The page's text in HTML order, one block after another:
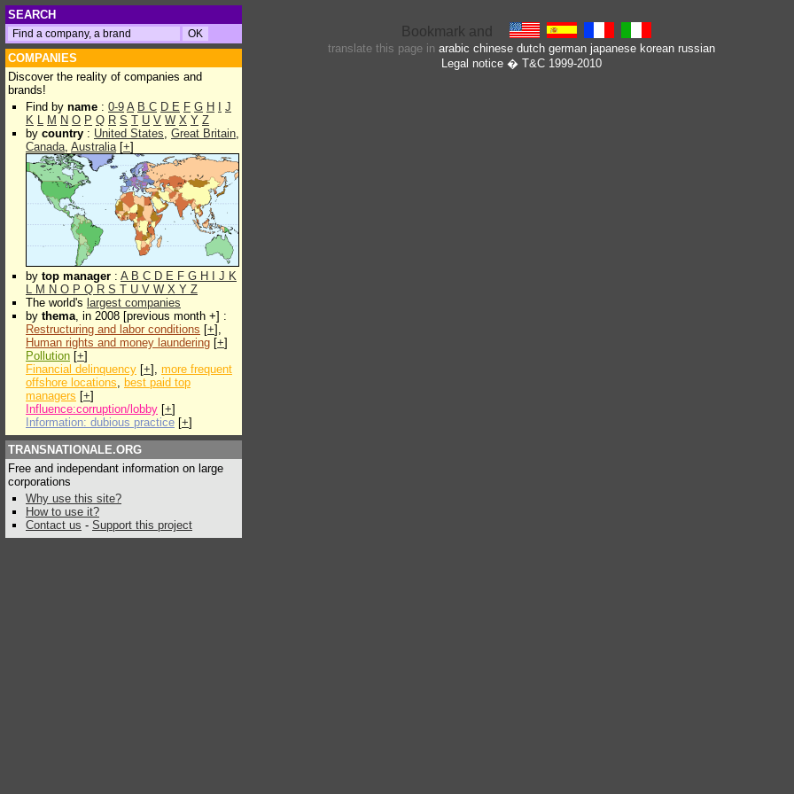
SEARCH
COMPANIES
Discover the reality of companies and
brands!
Find by name : 0-9 A B C D E F G H
J
K L M N O P Q R S T U V W X Y Z
by country : United States, Great Britain,
Canada, Australia[+]
by top manager : A B C D E F G H J K
L M N O P Q R S T U V W X Y Z
The world's largest companies
by thema, in 2008 [previous month +] :
Restructuring and labor conditions [+],
Human rights and money laundering [+]
Pollution [+]
Financial delinquency [+], more frequent
offshore locations, best paid top
managers [+]
Influence:corruption/lobby [+]
Information: dubious practice [+]
TRANSNATIONALE.ORG
Free and independant information on large
corporations
Why use this site?
How to use it?
Contact us - Support this project
translate this page in arabic chinese dutch german japanese korean russian
Legal notice� T&C 1999-2010